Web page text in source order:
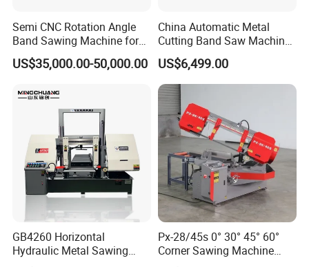
Semi CNC Rotation Angle
Band Sawing Machine for
Beams Band Sawing
Cutting Machine Metal
Cut off Steel Metal Cutting
US$35,000.00-50,000.00
China Automatic Metal
Cutting Band Saw Machine
Lypx-25/46s 45/94/Min
Speed
US$6,499.00
GB4260 Horizontal
Hydraulic Metal Sawing
Px-28/45s 0° 30° 45° 60°
Corner Sawing Machine